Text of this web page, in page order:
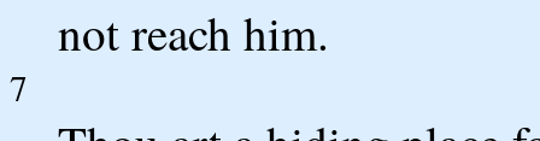
not reach him.
7